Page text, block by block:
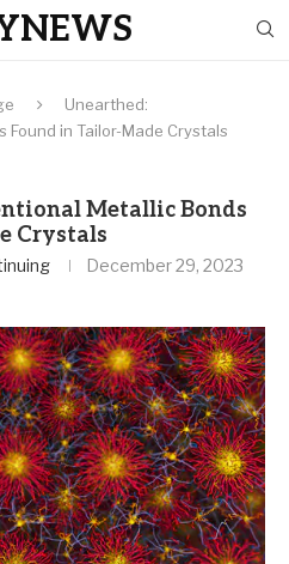
Unearthed:
in Tailor-Made Crystals
Metallic Bonds
Crystals
December 29, 2023